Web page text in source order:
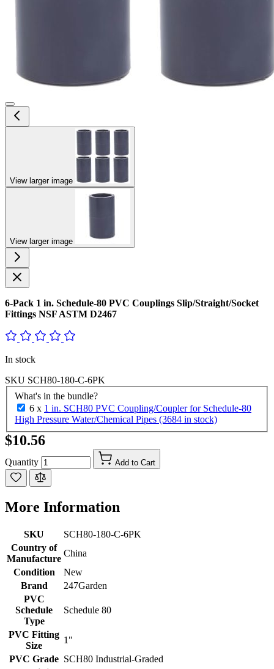
View larger image
View larger image
6-Pack 1 in. Schedule-80 PVC Couplings Slip/Straight/Socket
Fittings NSF ASTM D2467
In stock
SKU SCH80-180-C-6PK
What's in the bundle?
6 x 1 in. SCH80 PVC Coupling/Coupler for Schedule-80
High Pressure Water/Chemical Pipes (3684 in stock)
$10.56
Quantity Add to Cart
More Information
SKU
SCH80-180-C-6PK
Country of
Manufacture
China
Condition
New
Brand
247Garden
PVC
Schedule
Type
Schedule 80
PVC Fitting
Size
1"
PVC Grade SCH80 Industrial-Graded